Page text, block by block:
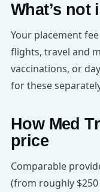
What’s not
Your placement
flights, travel and
vaccinations, or
for these
How Med
price
Comparable
(from roughly